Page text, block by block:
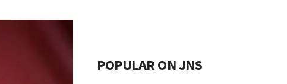
POPULAR ON JNS